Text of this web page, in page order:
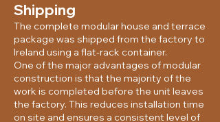
Shipping
The complete modular house and terrace
package was shipped from the factory to
Ireland using a flat-rack container.
One of the major advantages of modular
construction is that the majority of the
work is completed before the unit leaves
the factory. This reduces installation time
on site and ensures a consistent level of